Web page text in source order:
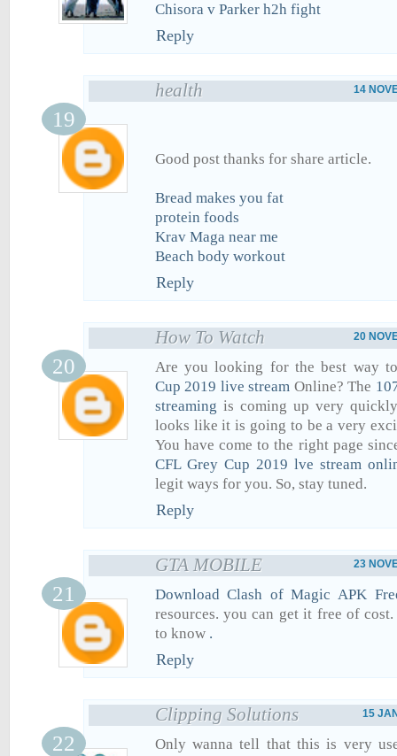
Chisora v Parker h2h fight
Reply
health 14
Good post thanks for share article.
Bread makes you fat
protein foods
Krav Maga near me
Beach body workout
Reply
How To Watch 20
Are you looking for the best way
Cup 2019 live stream Online? The
streaming is coming up very
looks like it is going to be a very
You have come to the right page
CFL Grey Cup 2019 lve stream
legit ways for you. So, stay tuned.
Reply
GTA MOBILE 23
Download Clash of Magic APK
resources. you can get it free of
to know .
Reply
Clipping Solutions 15
Only wanna tell that this is very